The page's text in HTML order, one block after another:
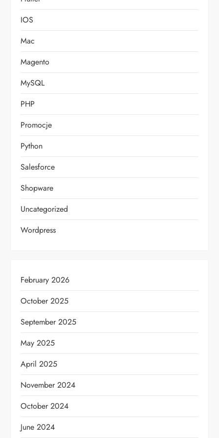
IOS
Mac
Magento
MySQL
PHP
Promocje
Python
Salesforce
Shopware
Uncategorized
Wordpress
February 2026
October 2025
September 2025
May 2025
April 2025
November 2024
October 2024
June 2024